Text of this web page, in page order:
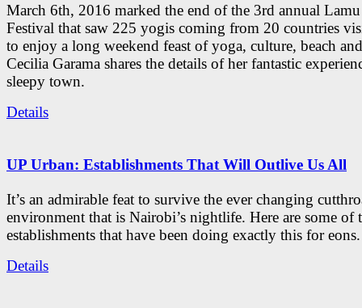
March 6th, 2016 marked the end of the 3rd annual
Festival that saw 225 yogis coming from 20 countries
to enjoy a long weekend feast of yoga, culture, beach
Cecilia Garama shares the details of her fantastic
sleepy town.
Details
UP Urban: Establishments That Will Outlive Us All
It’s an admirable feat to survive the ever changing
environment that is Nairobi’s nightlife. Here are some of
establishments that have been doing exactly this for eons.
Details